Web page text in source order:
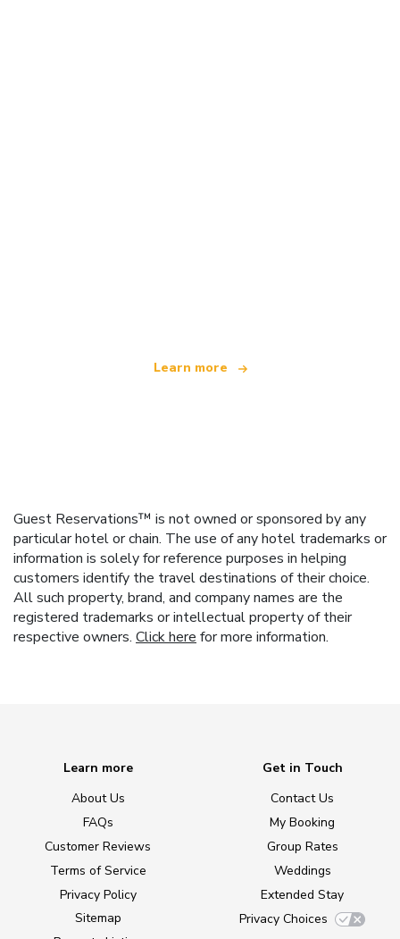
Learn more
Guest Reservations™ is not owned or sponsored by any
particular hotel or chain. The use of any hotel trademarks or
information is solely for reference purposes in helping
customers identify the travel destinations of their choice.
All such property, brand, and company names are the
registered trademarks or intellectual property of their
respective owners. Click here for more information.
Learn more
About Us
FAQs
Customer Reviews
Terms of Service
Privacy Policy
Sitemap
Get in Touch
Contact Us
My Booking
Group Rates
Weddings
Extended Stay
Privacy Choices